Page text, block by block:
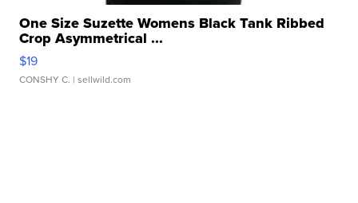
One Size Suzette Womens Black Tank Ribbed
Crop Asymmetrical ...
$19
CONSHY C. | sellwild.com